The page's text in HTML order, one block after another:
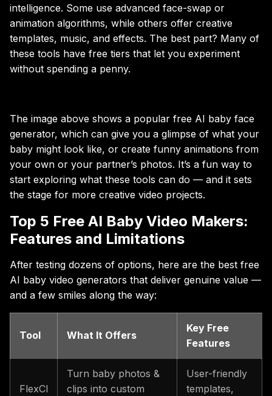
intelligence. Some use advanced face-swap or
animation algorithms, while others offer creative
templates, music, and effects. The best part? Many of
these tools have free tiers that let you experiment
without spending a penny.
The image above shows a popular free AI baby face
generator, which can give you a glimpse of what your
baby might look like, or create funny animations from
your own or your partner’s photos. It’s a fun way to
start exploring what these tools can do — and it sets
the stage for more creative video projects.
Top 5 Free AI Baby Video Makers:
Features and Limitations
After testing dozens of options, here are the best free
AI baby video generators that deliver genuine value —
and a few smiles along the way:
Tool What It Offers
Key Free
Features
FlexCl
Turn baby photos &
clips into custom
User-friendly
templates,